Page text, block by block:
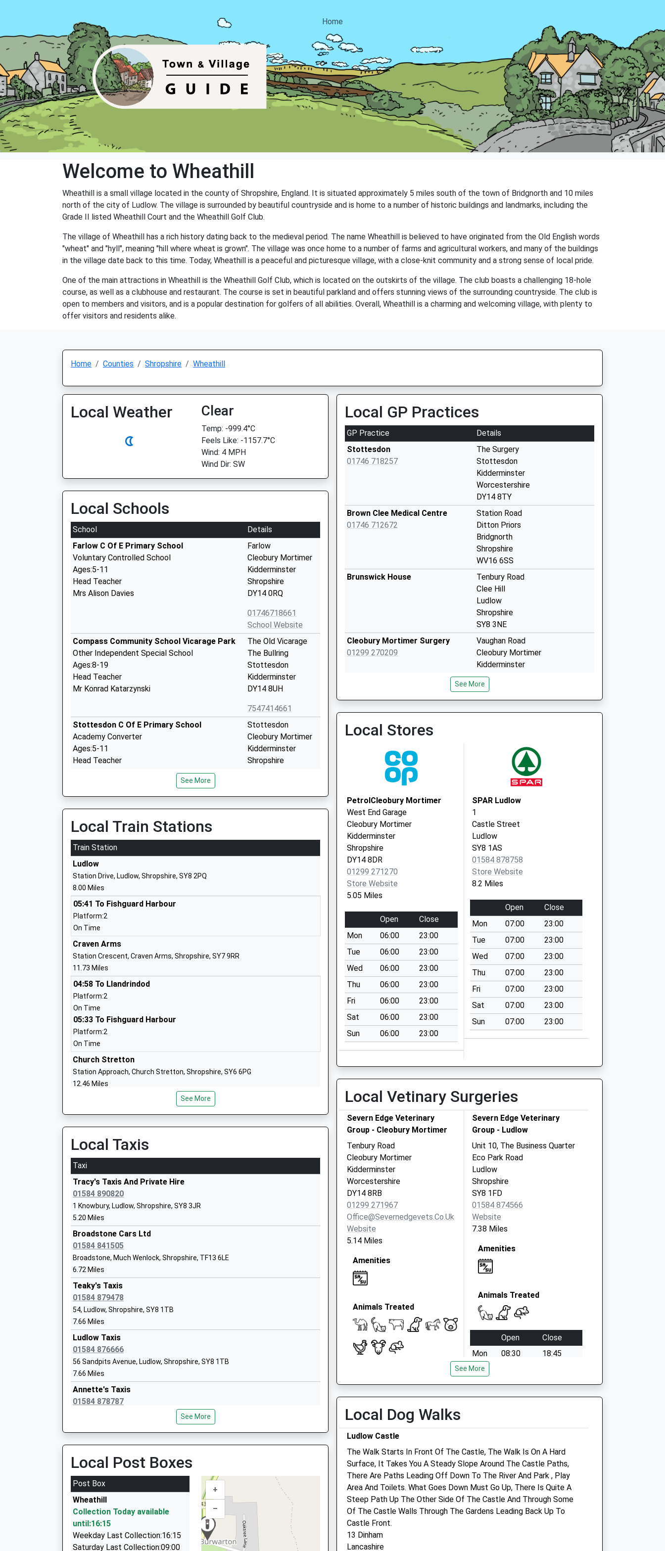
Home
Welcome to Wheathill
Wheathill is a small village located in the county of Shropshire, England. It is situated approximately 5 miles south of the town of Bridgnorth and 10 miles
north of the city of Ludlow. The village is surrounded by beautiful countryside and is home to a number of historic buildings and landmarks, including the
Grade II listed Wheathill Court and the Wheathill Golf Club.
The village of Wheathill has a rich history dating back to the medieval period. The name Wheathill is believed to have originated from the Old English words
"wheat" and "hyll", meaning "hill where wheat is grown". The village was once home to a number of farms and agricultural workers, and many of the buildings
in the village date back to this time. Today, Wheathill is a peaceful and picturesque village, with a close-knit community and a strong sense of local pride.
One of the main attractions in Wheathill is the Wheathill Golf Club, which is located on the outskirts of the village. The club boasts a challenging 18-hole
course, as well as a clubhouse and restaurant. The course is set in beautiful parkland and offers stunning views of the surrounding countryside. The club is
open to members and visitors, and is a popular destination for golfers of all abilities. Overall, Wheathill is a charming and welcoming village, with plenty to
offer visitors and residents alike.
Home Counties Shropshire Wheathill
Local Weather Clear
Temp: -999.4°C
Feels Like: -1157.7°C
Wind: 4 MPH
Wind Dir: SW
Local Schools
School
Details
Farlow C Of E Primary School
Voluntary Controlled School
Ages:5-11
Head Teacher
Mrs Alison Davies
Farlow
Cleobury Mortimer
Kidderminster
Shropshire
DY14 0RQ
01746718661
School Website
Compass Community School Vicarage Park
Other Independent Special School
Ages:8-19
Head Teacher
Mr Konrad Katarzynski
The Old Vicarage
The Bullring
Stottesdon
Kidderminster
DY14 8UH
7547414661
Stottesdon C Of E Primary School
Academy Converter
Ages:5-11
Head Teacher
Stottesdon
Cleobury Mortimer
Kidderminster
Shropshire
Brown Clee C Of E Primary School
Voluntary Controlled School
Ages:5-11
Head Teacher
Mr Sue Relph
Shropshire
School Website
Clee Hill Community Academy
Academy Converter
Ages:5-11
Head Teacher
Mr Ceri Little
Ludlow
Bitterley C Of E Primary School Aided
Academy Converter
Ages:3-11
Head Teacher
Mr Kerrie Lewis
01584890228
Cleobury Mortimer Primary School
Head Teacher
Mrs S Desborough
Shropshire
School Website
The Lacon Childe School
Academy Converter
Ages:11-16
Head Teacher
Mr Noah Turner
Shropshire
Kinlet C Of E Primary School
Voluntary Controlled School
Ages:4-11
Head Teacher
Mrs Alison Davies
DY12 3BG
Bayton C Of E Primary School
Voluntary Controlled School
Ages:5-11
Bayton
School Website
See More
Local Train Stations
Train Station
Ludlow
Station Drive, Ludlow, Shropshire, SY8 2PQ
8.00 Miles
05:41 To Fishguard Harbour
Platform:2
On Time
Craven Arms
Station Crescent, Craven Arms, Shropshire, SY7 9RR
11.73 Miles
04:58 To Llandrindod
Platform:2
On Time
05:33 To Fishguard Harbour
Platform:2
On Time
Church Stretton
Station Approach, Church Stretton, Shropshire, SY6 6PG
12.46 Miles
Platform:2
On Time
05:53 To Cardiff Central
Platform:2
On Time
Broome
13.73 Miles
Kidderminster
Station Approach, Comberton Road, Kidderminster, Worcestershire, DY10
1QZ
14.03 Miles
05:33 To Dorridge
Platform:1
On Time
See More
Local Taxis
Taxi
Tracy's Taxis And Private Hire
01584 890820
1 Knowbury, Ludlow, Shropshire, SY8 3JR
5.20 Miles
Broadstone Cars Ltd
01584 841505
Broadstone, Much Wenlock, Shropshire, TF13 6LE
6.72 Miles
Teaky's Taxis
01584 879478
54, Ludlow, Shropshire, SY8 1TB
7.66 Miles
Ludlow Taxis
01584 876666
56 Sandpits Avenue, Ludlow, Shropshire, SY8 1TB
7.66 Miles
Annette's Taxis
01584 878787
68 Old St, Ludlow, Shropshire, SY8 1NX
Webco House/Boraston La, Tenbury, Worcestershire, WR15 8ZJ
8.33 Miles
Swan Cabs
01584 810310
Webco House, Tenbury, Worcestershire, WR15 8ZJ
Celebration Cars
See More
Local Post Boxes
Post Box
Wheathill
Collection Today available
until:16:15
Weekday Last Collection:16:15
Saturday Last Collection:09:00
+
–
Local GP Practices
GP Practice
Details
Stottesdon
01746 718257
The Surgery
Stottesdon
Kidderminster
Worcestershire
DY14 8TY
Brown Clee Medical Centre
01746 712672
Station Road
Ditton Priors
Bridgnorth
Shropshire
WV16 6SS
Brunswick House
Tenbury Road
Clee Hill
Ludlow
Shropshire
SY8 3NE
Cleobury Mortimer Surgery
01299 270209
Vaughan Road
Cleobury Mortimer
Kidderminster
Worcestershire
DY14 8DB
See More
Local Stores
PetrolCleobury Mortimer
West End Garage
Cleobury Mortimer
Kidderminster
Shropshire
DY14 8DR
01299 271270
Store Website
5.05 Miles
Open
Close
Mon
06:00
23:00
Tue
06:00
23:00
Wed
06:00
23:00
Thu
06:00
23:00
Fri
06:00
23:00
Sat
06:00
23:00
Sun
06:00 23:00
SPAR Ludlow
1
Castle Street
Ludlow
SY8 1AS
01584 878758
Store Website
8.2 Miles
Open
Close
Mon
07:00
23:00
Tue
07:00
23:00
Wed
07:00
23:00
Thu
07:00
23:00
Fri
07:00
23:00
Sat
07:00
23:00
Sun
07:00 23:00
Local Vetinary Surgeries
Severn Edge Veterinary
Group - Cleobury Mortimer
Tenbury Road
Cleobury Mortimer
Kidderminster
Worcestershire
DY14 8RB
01299 271967
Office@severnedgevets.co.uk
Website
5.14 Miles
Amenities
Animals Treated
Mon
08:30
18:30
Wed
08:30
18:30
Thu
08:30
Fri
08:30
18:30
Sat
08:30
12:00
Sun
closed closed
Severn Edge Veterinary
Group - Ludlow
Unit 10, The Business Quarter
Eco Park Road
Ludlow
Shropshire
SY8 1FD
01584 874566
Website
7.38 Miles
Amenities
Animals Treated
Open
Close
Mon
08:30
18:45
Tue
Wed
08:30
18:45
Sun
closed closed
Teme Vets Ltd
The Casemill
Temeside
Ludlow
Marches Farm Vets Ltd
See More
Local Dog Walks
Ludlow Castle
The Walk Starts In Front Of The Castle, The Walk Is On A Hard
Surface, It Takes You A Steady Slope Around The Castle Paths,
There Are Paths Leading Off Down To The River And Park , Play
Area And Toilets. What Goes Down Must Go Up, There Is Quite A
Steep Path Up The Other Side Of The Castle And Through Some
Of The Castle Walls Through The Gardens Leading Back Up To
Castle Front.
13 Dinham
Lancashire